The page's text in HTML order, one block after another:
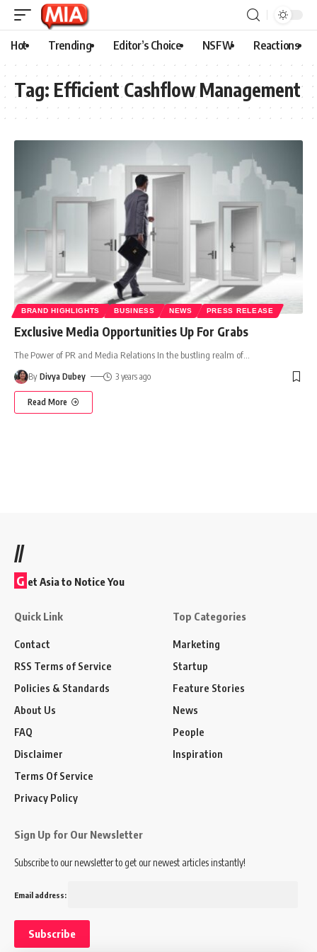
Hot Trending Editor’s Choice NSFW Reactions
Tag: Efficient Cashflow Management
BRAND HIGHLIGHTS BUSINESS NEWS PRESS RELEASE
Exclusive Media Opportunities Up For Grabs
The Power of PR and Media Relations In the bustling realm of
By Divya Dubey 3 years ago
Read More
//
G et Asia to Notice You
Quick Link
Contact
RSS Terms of Service
Policies & Standards
About Us
FAQ
Disclaimer
Terms Of Service
Privacy Policy
Top Categories
Marketing
Startup
Feature Stories
News
People
Inspiration
Sign Up for Our Newsletter
Subscribe to our newsletter to get our newest articles instantly!
Email address: